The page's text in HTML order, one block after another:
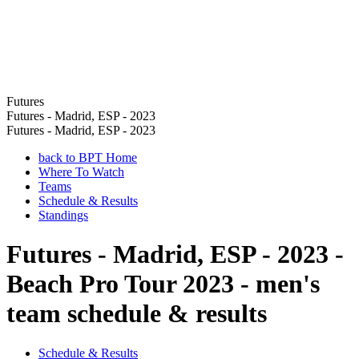
Futures
Futures - Madrid, ESP - 2023
Futures - Madrid, ESP - 2023
back to BPT Home
Where To Watch
Teams
Schedule & Results
Standings
Futures - Madrid, ESP - 2023 -
Beach Pro Tour 2023 - men's
team schedule & results
Schedule & Results